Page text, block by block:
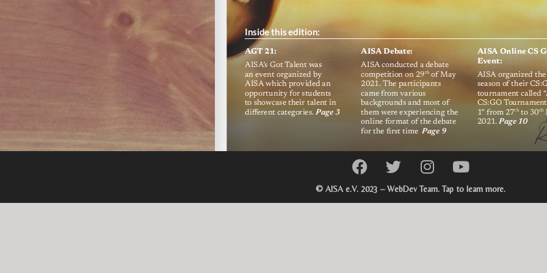
© AISA e.V. 2023 – WebDev Team. Tap to learn more.